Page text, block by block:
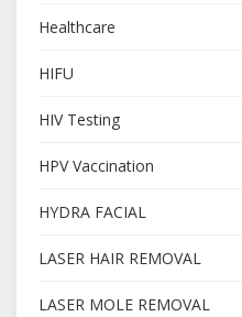
Healthcare
HIFU
HIV Testing
HPV Vaccination
HYDRA FACIAL
LASER HAIR REMOVAL
LASER MOLE REMOVAL